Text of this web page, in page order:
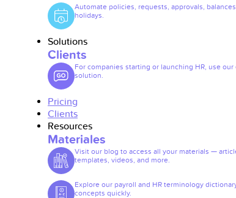
Automate policies, requests, approvals,
holidays.
Solutions
Clients
For companies starting or launching HR, use our
solution.
Pricing
Clients
Resources
Materiales
Visit our blog to access all your materials —
templates, videos, and more.
Explore our payroll and HR terminology
concepts quickly.